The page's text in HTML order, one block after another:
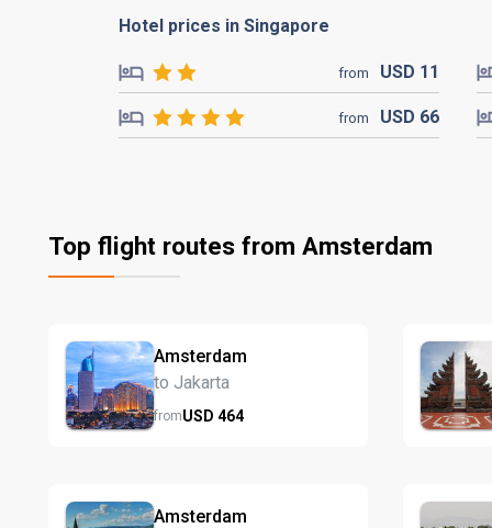
Hotel prices in Singapore
from USD 11
from USD 66
Top flight routes from Amsterdam
Amsterdam
to Jakarta
fromUSD 464
Amsterdam